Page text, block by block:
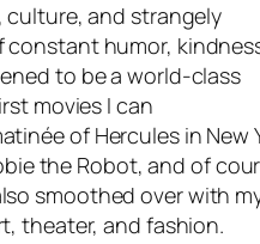
culture, and strangely
constant humor,
to be a world-class
movies I can
of Hercules in New
the Robot, and of
smoothed over with
theater, and fashion.